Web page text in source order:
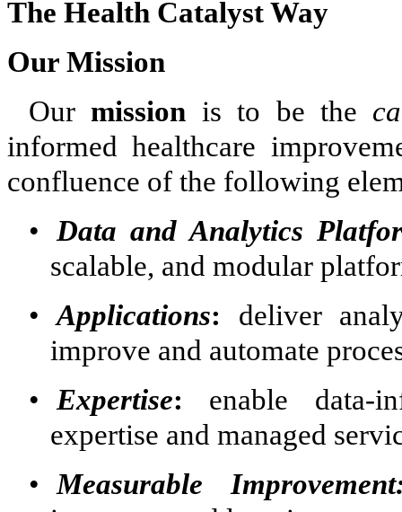
The Health Catalyst Way
Our Mission
Ourmission is to be the
informed healthcare
confluence of the following
• Data and Analytics
scalable, and modular
• Applications: deliver
improve and automate
• Expertise: enable data-
expertise and managed
• Measurable